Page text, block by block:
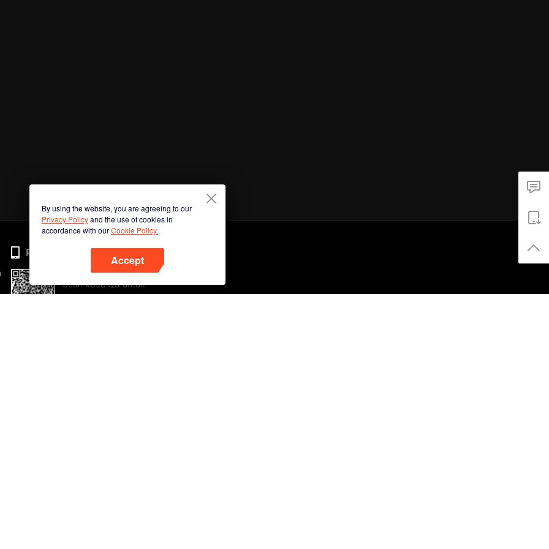
By using the website, you are agreeing to our
Privacy Policyand the use of cookies in
accordance with ourCookie Policy.
Accept
Phone
Scan kode QR untuk
mengunduh sekarang!